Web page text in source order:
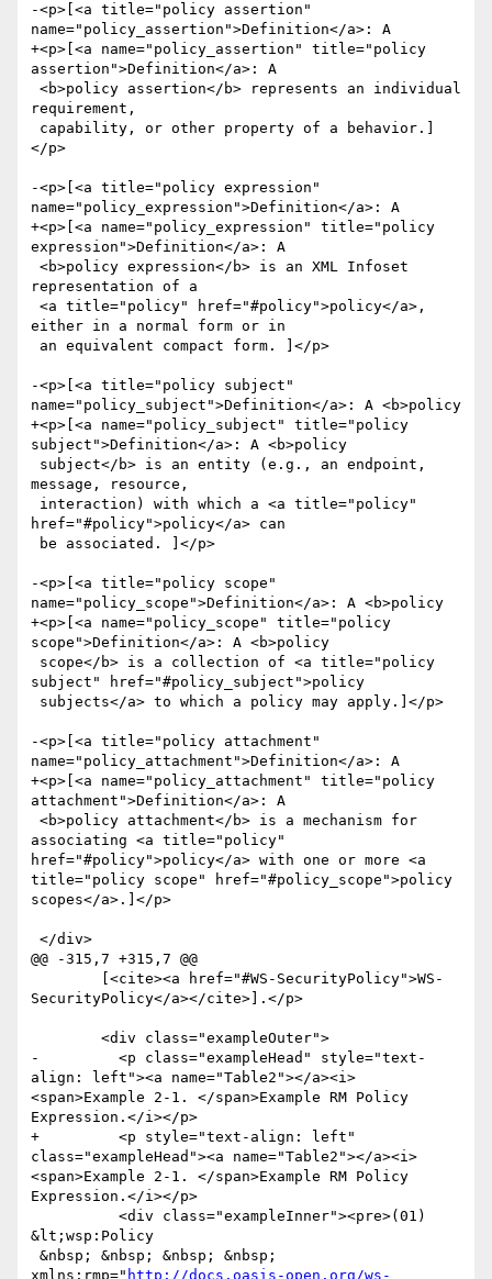
-<p>[<a title="policy assertion"
name="policy_assertion">Definition</a>: A
+<p>[<a name="policy_assertion" title="policy
assertion">Definition</a>: A
requirement,
</p>
-<p>[<a title="policy expression"
name="policy_expression">Definition</a>: A
+<p>[<a name="policy_expression" title="policy
expression">Definition</a>: A
representation of a
either in a normal form or in
-<p>[<a title="policy subject"
name="policy_subject">Definition</a>: A <b>policy
+<p>[<a name="policy_subject" title="policy
subject">Definition</a>: A <b>policy
message, resource,
href="#policy">policy</a> can
-<p>[<a title="policy scope"
name="policy_scope">Definition</a>: A <b>policy
+<p>[<a name="policy_scope" title="policy
scope">Definition</a>: A <b>policy
subject" href="#policy_subject">policy
-<p>[<a title="policy attachment"
name="policy_attachment">Definition</a>: A
+<p>[<a name="policy_attachment" title="policy
attachment">Definition</a>: A
associating <a title="policy"
href="#policy">policy</a> with one or more <a
title="policy scope" href="#policy_scope">policy
scopes</a>.]</p>
@@ -315,7 +315,7 @@
SecurityPolicy</a></cite>].</p>
-	  <p class="exampleHead" style="text-
align: left"><a name="Table2"></a><i>
<span>Example 2-1. </span>Example RM Policy
Expression.</i></p>
+	  <p style="text-align: left"
class="exampleHead"><a name="Table2"></a><i>
<span>Example 2-1. </span>Example RM Policy
Expression.</i></p>
&lt;wsp:Policy
xmlns:rmp=" http://docs.oasis-open.org/ws-